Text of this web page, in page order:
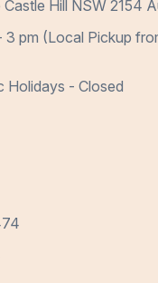
Hill NSW 2154
pm (Local Pickup
Holidays - Closed